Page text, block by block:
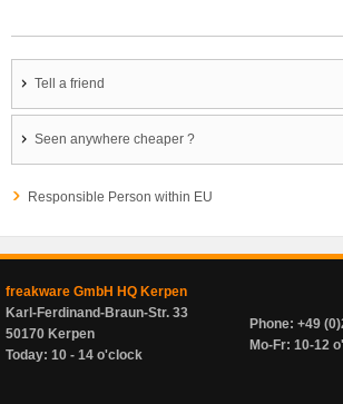
Tell a friend
Seen anywhere cheaper ?
Responsible Person within EU
freakware GmbH HQ Kerpen
Karl-Ferdinand-Braun-Str. 33
50170 Kerpen
Today: 10 - 14 o'clock
Phone: +49
Mo-Fr: 10-12